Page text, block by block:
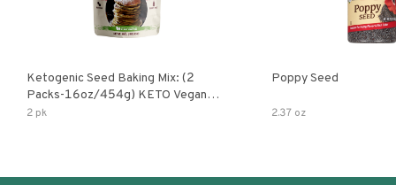
Ketogenic Seed Baking Mix: (2
Packs-16oz/454g) KETO Vegan
Low Net Carb Nut Free Gluten Free
2 pk
Poppy Seed
2.37 oz